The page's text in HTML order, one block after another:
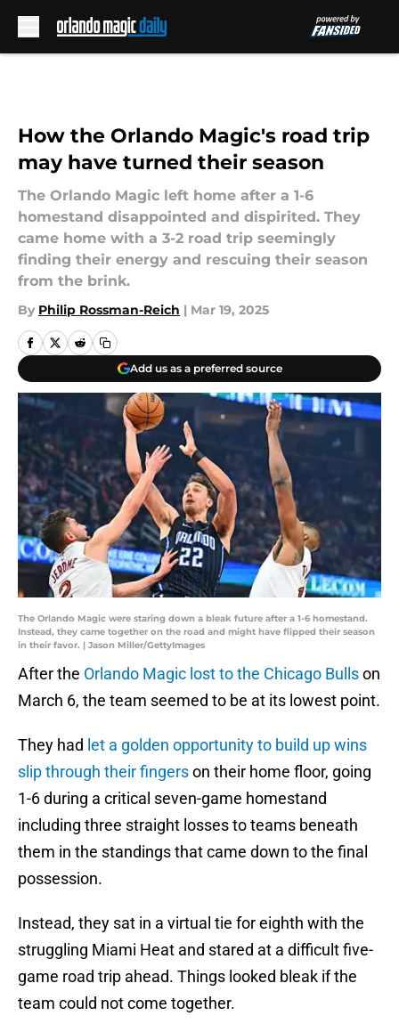
How the Orlando Magic's road trip
may have turned their season
The Orlando Magic left home after a 1-6
homestand disappointed and dispirited. They
came home with a 3-2 road trip seemingly
finding their energy and rescuing their season
from the brink.
By Philip Rossman-Reich | Mar 19, 2025
Add us as a preferred source
The Orlando Magic were staring down a bleak future after a 1-6 homestand.
Instead, they came together on the road and might have flipped their season
in their favor. | Jason Miller/GettyImages
After the Orlando Magic lost to the Chicago Bullson
March 6, the team seemed to be at its lowest point.
They had let a golden opportunity to build up wins
slip through their fingerson their home floor, going
1-6 during a critical seven-game homestand
including three straight losses to teams beneath
them in the standings that came down to the final
possession.
Instead, they sat in a virtual tie for eighth with the
struggling Miami Heat and stared at a difficult five-
game road trip ahead. Things looked bleak if the
team could not come together.